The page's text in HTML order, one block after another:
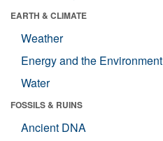
EARTH & CLIMATE
Weather
Energy and the Environment
Water
FOSSILS & RUINS
Ancient DNA